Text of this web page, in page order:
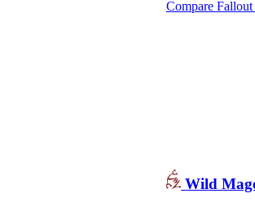
Compare
Wild